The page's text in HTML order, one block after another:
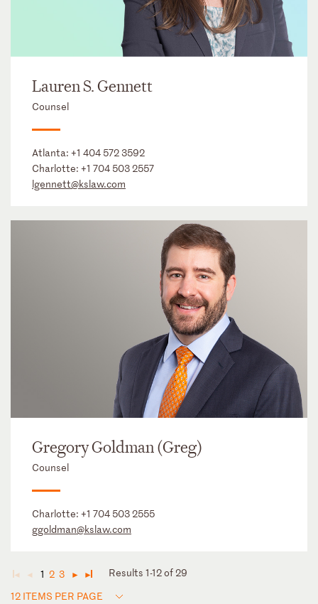
Lauren S. Gennett
Counsel
Atlanta: +1 404 572 3592
Charlotte: +1 704 503 2557
lgennett@kslaw.com
Gregory Goldman (Greg)
Counsel
Charlotte: +1 704 503 2555
ggoldman@kslaw.com
◄ ◄ 1 2 3 ► ►
Results 1-12 of 29
12 ITEMS PER PAGE